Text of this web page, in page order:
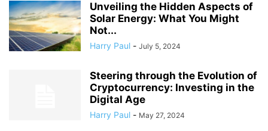
Unveiling the Hidden Aspects of
Solar Energy: What You Might
Not...
Harry Paul - July 5, 2024
Steering through the Evolution of
Cryptocurrency: Investing in the
Digital Age
Harry Paul - May 27, 2024